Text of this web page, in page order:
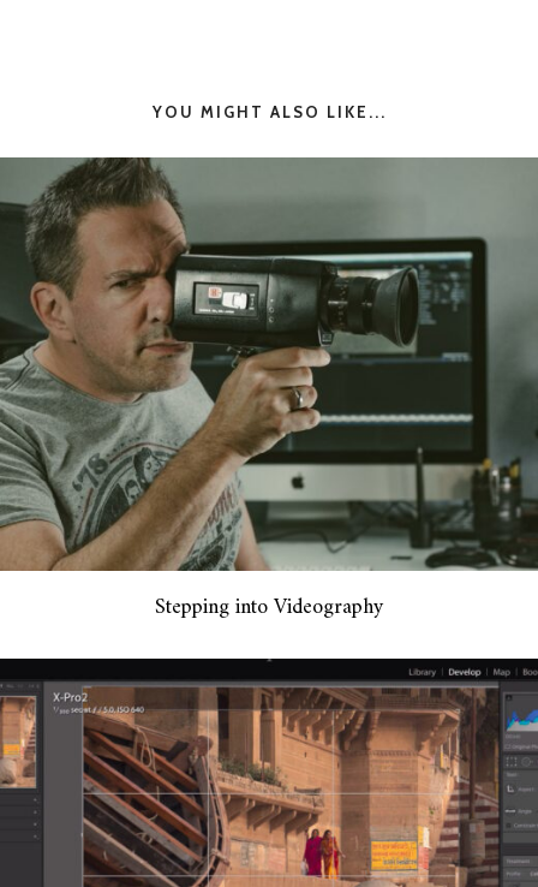
YOU MIGHT ALSO LIKE...
Stepping into Videography